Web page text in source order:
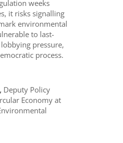
weeks
it risks signalling
environmental
to last-
pressure,
process.
Deputy Policy
Economy at